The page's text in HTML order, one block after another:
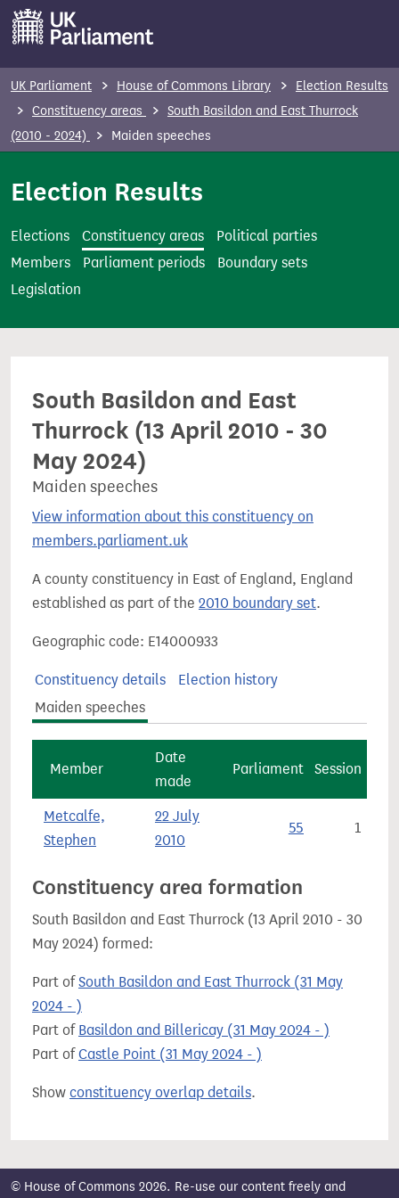
m
t
UK Parliament House of Commons Library
Election Results
Constituency areas
South Basildon and East Thurrock
(2010 - 2024)
Maiden speeches
Election Results
Elections Constituency areas
Political parties
Members
Parliament periods
Boundary sets
Legislation
South Basildon and East
Thurrock (13 April 2010 - 30
May 2024)
Maiden speeches
View information about this constituency on
members.parliament.uk
A county constituency in East of England, England
established as part of the 2010 boundary set.
Geographic code: E14000933
Constituency details
Election history
Maiden speeches
Member
Date
made
Parliament Session
Metcalfe,
Stephen
22 July
2010
55 1
Constituency area formation
South Basildon and East Thurrock (13 April 2010 - 30
May 2024) formed:
Part ofSouth Basildon and East Thurrock (31 May
2024 - )
Part of Basildon and Billericay (31 May 2024 - )
Part ofCastle Point (31 May 2024 - )
Show constituency overlap details.
© House of Commons 2026. Re-use our content freely and